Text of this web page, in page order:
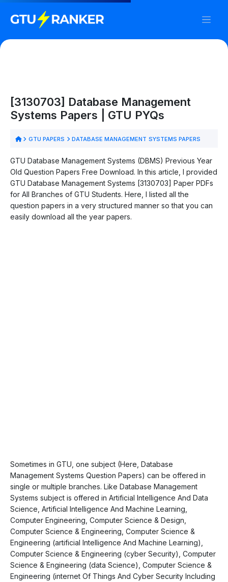
[3130703] Database Management
Systems Papers | GTU PYQs
GTU PAPERS DATABASE MANAGEMENT SYSTEMS PAPERS
GTU Database Management Systems (DBMS) Previous Year
Old Question Papers Free Download. In this article, I provided
GTU Database Management Systems [3130703] Paper PDFs
for All Branches of GTU Students. Here, I listed all the
question papers in a very structured manner so that you can
easily download all the year papers.
Sometimes in GTU, one subject (Here, Database
Management Systems Question Papers) can be offered in
single or multiple branches. Like Database Management
Systems subject is offered in Artificial Intelligence And Data
Science, Artificial Intelligence And Machine Learning,
Computer Engineering, Computer Science & Design,
Computer Science & Engineering, Computer Science &
Engineering (artificial Intelligence And Machine Learning),
Computer Science & Engineering (cyber Security), Computer
Science & Engineering (data Science), Computer Science &
Engineering (internet Of Things And Cyber Security Including